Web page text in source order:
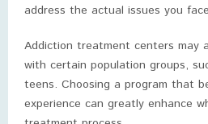
address the actual issues you
Addiction treatment centers may
with certain population groups,
teens. Choosing a program that
experience can greatly enhance